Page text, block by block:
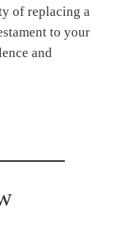
of replacing a
to your
and